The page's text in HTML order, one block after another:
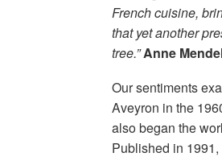
French cuisine,
that yet another
tree.”Anne
Our sentiments
Aveyron in the
also began the
Published in